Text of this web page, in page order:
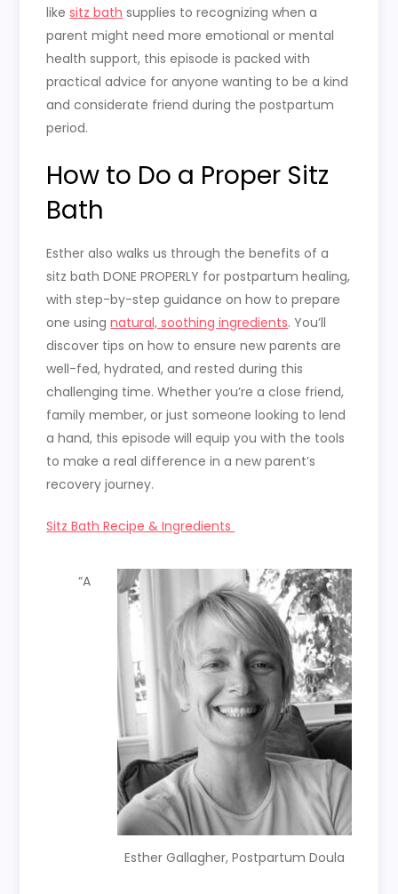
likesitz bath supplies to recognizing when a
parent might need more emotional or mental
health support, this episode is packed with
practical advice for anyone wanting to be a kind
and considerate friend during the postpartum
period.
How to Do a Proper Sitz
Bath
Esther also walks us through the benefits of a
sitz bath DONE PROPERLY for postpartum healing,
with step-by-step guidance on how to prepare
one usingnatural, soothing ingredients. You’ll
discover tips on how to ensure new parents are
well-fed, hydrated, and rested during this
challenging time. Whether you’re a close friend,
family member, or just someone looking to lend
a hand, this episode will equip you with the tools
to make a real difference in a new parent’s
recovery journey.
Sitz Bath Recipe & Ingredients
Esther Gallagher, Postpartum Doula
“A